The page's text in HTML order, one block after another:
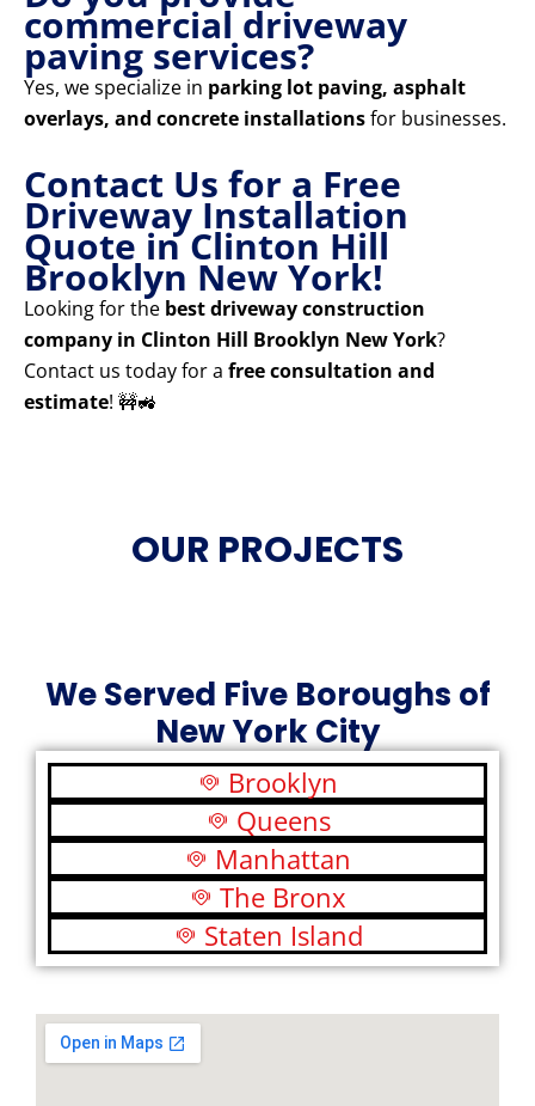
commercial driveway
paving services?
Yes, we specialize in parking lot paving, asphalt
overlays, and concrete installationsfor businesses.
Contact Us for a Free
Driveway Installation
Quote in Clinton Hill
Brooklyn New York!
Looking for the best driveway construction
company in Clinton Hill Brooklyn New York?
Contact us today for a free consultation and
estimate! 🚧🚜
OUR PROJECTS
We Served Five Boroughs of
New York City
Brooklyn
Queens
Manhattan
The Bronx
Staten Island